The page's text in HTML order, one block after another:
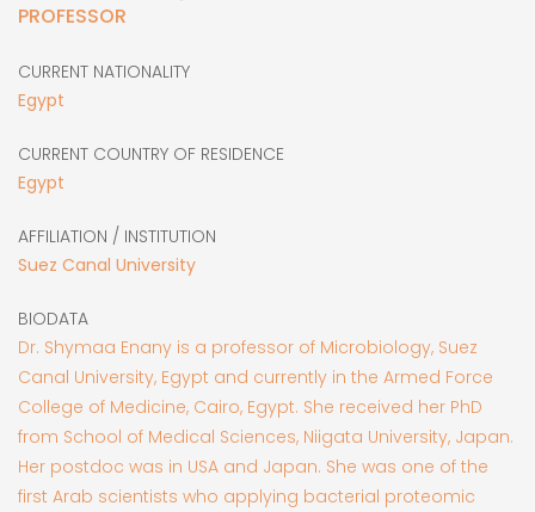
PROFESSOR
CURRENT NATIONALITY
Egypt
CURRENT COUNTRY OF RESIDENCE
Egypt
AFFILIATION / INSTITUTION
Suez Canal University
BIODATA
Dr. Shymaa Enany is a professor of Microbiology, Suez
Canal University, Egypt and currently in the Armed Force
College of Medicine, Cairo, Egypt. She received her PhD
from School of Medical Sciences, Niigata University, Japan.
Her postdoc was in USA and Japan. She was one of the
first Arab scientists who applying bacterial proteomic